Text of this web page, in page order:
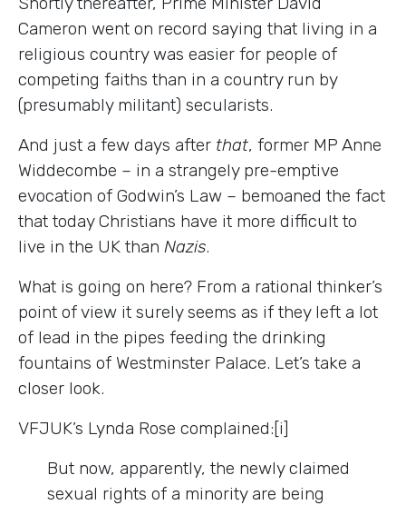
Cameron went on record saying that living in a
religious country was easier for people of
competing faiths than in a country run by
(presumably militant) secularists.
And just a few days after that, former MP Anne
Widdecombe – in a strangely pre-emptive
evocation of Godwin’s Law – bemoaned the fact
that today Christians have it more difficult to
live in the UK than Nazis.
What is going on here? From a rational thinker’s
point of view it surely seems as if they left a lot
of lead in the pipes feeding the drinking
fountains of Westminster Palace. Let’s take a
closer look.
VFJUK’s Lynda Rose complained:[i]
But now, apparently, the newly claimed
sexual rights of a minority are being